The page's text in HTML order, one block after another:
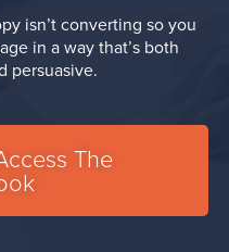
isn’t converting so you
in a way that’s both
persuasive.
The